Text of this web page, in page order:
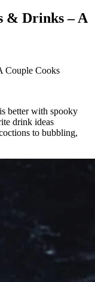
& Drinks – A
better with spooky
drink ideas
to bubbling,